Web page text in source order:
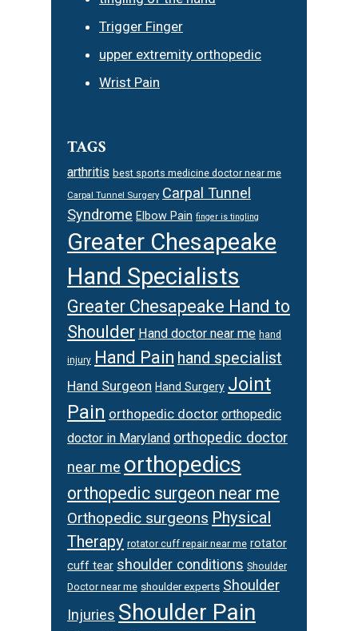
Trigger Finger
upper extremity orthopedic
Wrist Pain
TAGS
arthritis best sports medicine doctor near me
Carpal Tunnel Surgery Carpal Tunnel
Syndrome Elbow Pain finger is tingling
Greater Chesapeake
Hand Specialists
Greater Chesapeake Hand to
Shoulder Hand doctor near me hand
injury Hand Pain hand specialist
Hand Surgeon Hand Surgery Joint
Pain orthopedic doctor orthopedic
doctor in Maryland orthopedic doctor
near me orthopedics
orthopedic surgeon near me
Orthopedic surgeons Physical
Therapy rotator cuff repair near me rotator
cuff tear shoulder conditions Shoulder
Doctor near me shoulder experts Shoulder
Injuries Shoulder Pain